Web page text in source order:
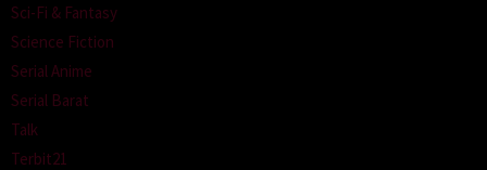
Sci-Fi & Fantasy
Science Fiction
Serial Anime
Serial Barat
Talk
Terbit21